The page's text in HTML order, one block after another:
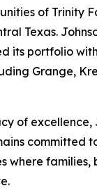
of Trinity
Texas.
its portfolio
Grange,
of excellence,
committed
where families,